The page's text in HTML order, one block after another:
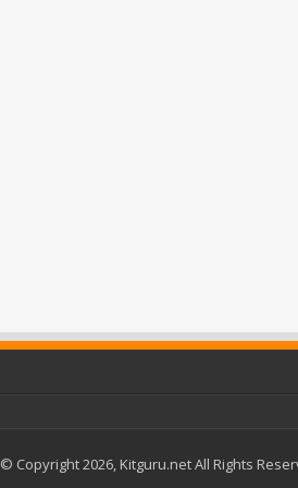
© Copyright 2026, Kitguru.net All Rights